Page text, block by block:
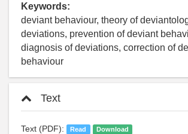
Keywords:
deviant behaviour, theory of
deviations, prevention of deviant
diagnosis of deviations, correction of
behaviour
Text
Text (PDF): Read Download